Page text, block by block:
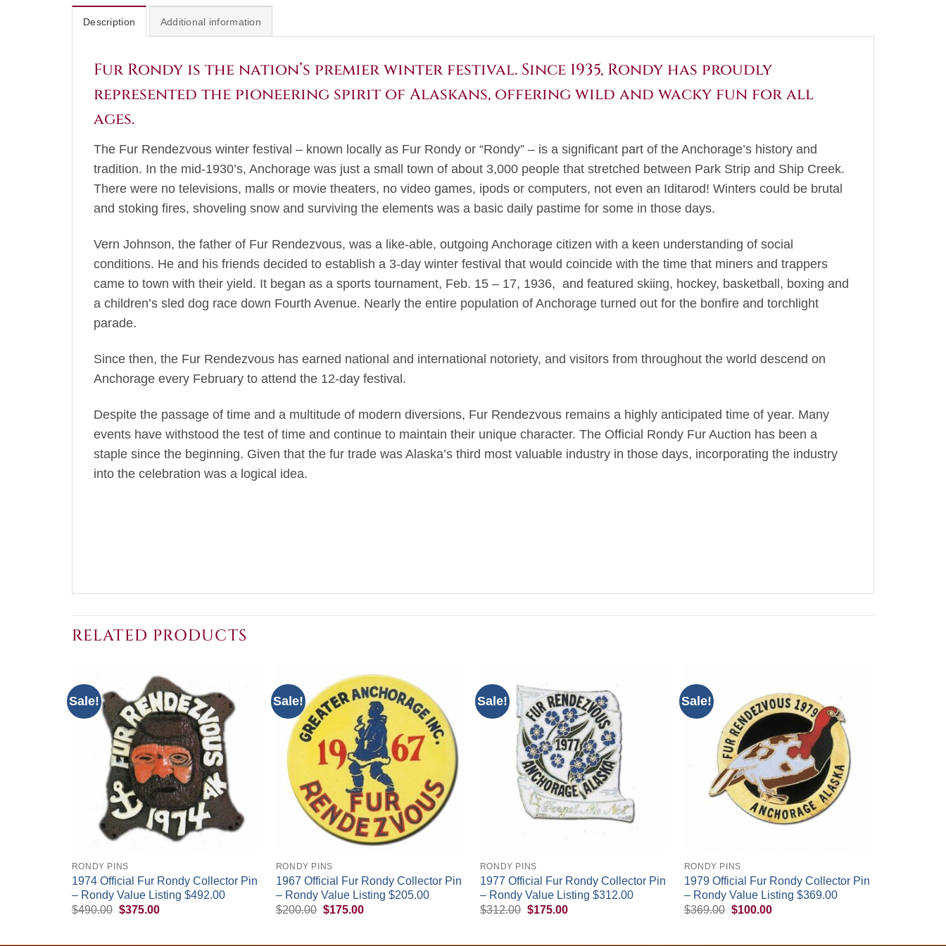
Description Additional information
Fur Rondy is the nation’s premier winter festival. Since 1935, Rondy has proudly
represented the pioneering spirit of Alaskans, offering wild and wacky fun for all
ages.
The Fur Rendezvous winter festival – known locally as Fur Rondy or “Rondy” – is a significant part of the Anchorage’s history and
tradition. In the mid-1930’s, Anchorage was just a small town of about 3,000 people that stretched between Park Strip and Ship Creek.
There were no televisions, malls or movie theaters, no video games, ipods or computers, not even an Iditarod! Winters could be brutal
and stoking fires, shoveling snow and surviving the elements was a basic daily pastime for some in those days.
Vern Johnson, the father of Fur Rendezvous, was a like-able, outgoing Anchorage citizen with a keen understanding of social
conditions. He and his friends decided to establish a 3-day winter festival that would coincide with the time that miners and trappers
came to town with their yield. It began as a sports tournament, Feb. 15 – 17, 1936, and featured skiing, hockey, basketball, boxing and
a children’s sled dog race down Fourth Avenue. Nearly the entire population of Anchorage turned out for the bonfire and torchlight
parade.
Since then, the Fur Rendezvous has earned national and international notoriety, and visitors from throughout the world descend on
Anchorage every February to attend the 12-day festival.
Despite the passage of time and a multitude of modern diversions, Fur Rendezvous remains a highly anticipated time of year. Many
events have withstood the test of time and continue to maintain their unique character. The Official Rondy Fur Auction has been a
staple since the beginning. Given that the fur trade was Alaska’s third most valuable industry in those days, incorporating the industry
into the celebration was a logical idea.
RELATED PRODUCTS
Sale!
RONDY PINS
1974 Official Fur Rondy Collector Pin
– Rondy Value Listing $492.00
$490.00 Original
$375.00Current
Sale!
RONDY PINS
1967 Official Fur Rondy Collector Pin
– Rondy Value Listing $205.00
$200.00 Original
$175.00Current
Sale!
RONDY PINS
1977 Official Fur Rondy Collector Pin
– Rondy Value Listing $312.00
$312.00 Original
$175.00Current
Sale!
RONDY PINS
1979 Official Fur Rondy Collector Pin
– Rondy Value Listing $369.00
$369.00 Original
$100.00Current